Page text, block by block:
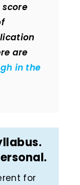
are
in the
for